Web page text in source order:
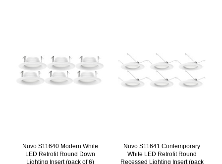
Nuvo S11640 Modern White
LED Retrofit Round Down
Lighting Insert (pack of 6)
Nuvo S11641 Contemporary
White LED Retrofit Round
Recessed Lighting Insert (pack